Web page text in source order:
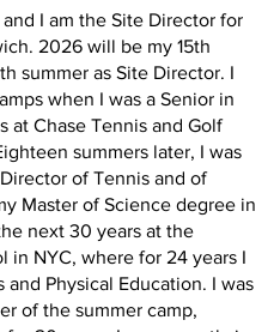
I am the Site Director for
2026 will be my 15th
summer as Site Director. I
when I was a Senior in
at Chase Tennis and Golf
summers later, I was
of Tennis and of
Master of Science degree in
next 30 years at the
in NYC, where for 24 years I
Physical Education. I was
of the summer camp,